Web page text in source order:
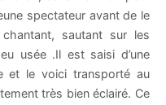
spectateur avant de le
sautant sur les
usée .Il est saisi d’une
et le voici transporté au
très bien éclairé. Ce